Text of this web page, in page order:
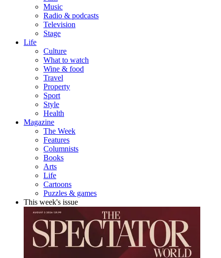
Music
Radio & podcasts
Television
Stage
Life
Culture
What to watch
Wine & food
Travel
Property
Sport
Style
Health
Magazine
The Week
Features
Columnists
Books
Arts
Life
Cartoons
Puzzles & games
This week's issue